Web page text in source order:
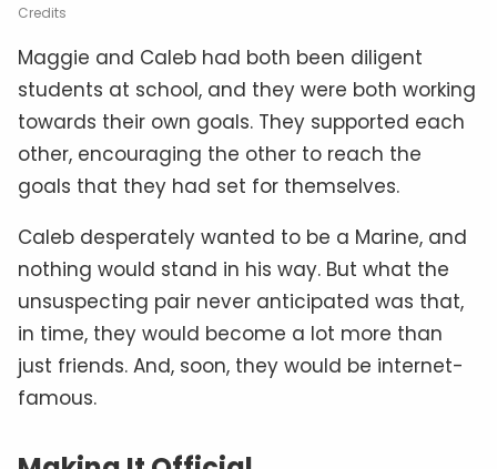
Credits
Maggie and Caleb had both been diligent
students at school, and they were both working
towards their own goals. They supported each
other, encouraging the other to reach the
goals that they had set for themselves.
Caleb desperately wanted to be a Marine, and
nothing would stand in his way. But what the
unsuspecting pair never anticipated was that,
in time, they would become a lot more than
just friends. And, soon, they would be internet-
famous.